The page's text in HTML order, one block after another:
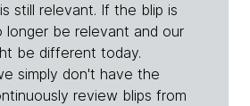
still relevant. If the blip is
longer be relevant and our
be different today.
simply don't have the
review blips from